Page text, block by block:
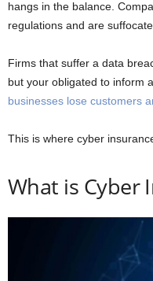
hangs in the balance.
regulations and are
Firms that suffer a data
but your obligated to inform
businesses lose customers
This is where cyber
What is Cyber